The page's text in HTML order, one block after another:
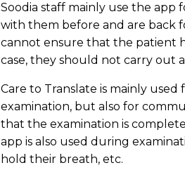
Soodia staff mainly use the app
with them before and are back
cannot ensure that the patient
case, they should not carry out
Care to Translate is mainly
examination, but also for
that the examination is
app is also used during
hold their breath, etc.